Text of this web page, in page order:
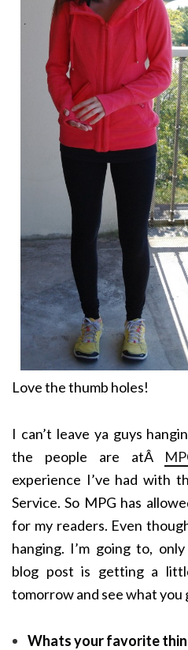
Love the thumb holes!
I can’t leave ya guys
the people are atÂ
experience I’ve had with
Service. So MPG has
for my readers. Even
hanging. I’m going to,
blog post is getting a
tomorrow and see what you
Whats your favorite